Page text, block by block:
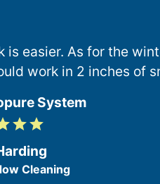
easier. As for the
work in 2 inches of
System
5
5
gradegrade
Cleaning